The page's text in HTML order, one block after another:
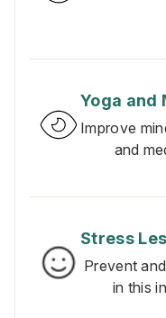
Yoga and
Improve
and
Stress
Prevent
in this